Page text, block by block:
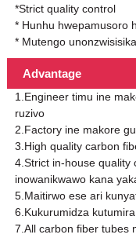
*Strict quality control
* Hunhu hwepamusoro
* Mutengo unonzwisisika
Advantage
1.Engineer timu ine
ruzivo
2.Factory ine makore
3.High quality carbon
4.Strict in-house quality
inowanikwawo kana
5.Maitirwo ese ari
6.Kukurumidza
7.All carbon fiber tubes